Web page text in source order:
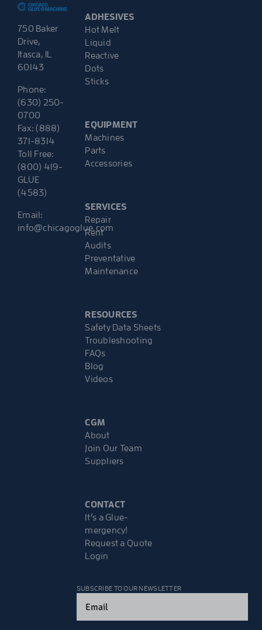
750 Baker
Drive,
Itasca, IL
60143
Phone:
(630) 250-
0700
Fax: (888)
371-8314
Toll Free:
(800) 419-
GLUE
(4583)
Email:
info@chicagoglue.com
ADHESIVES
Hot Melt
Liquid
Reactive
Dots
Sticks
EQUIPMENT
Machines
Parts
Accessories
SERVICES
Repair
Rent
Audits
Preventative
Maintenance
RESOURCES
Safety Data Sheets
Troubleshooting
FAQs
Blog
Videos
CGM
About
Join Our Team
Suppliers
CONTACT
It’s a Glue-
mergency!
Request a Quote
Login
SUBSCRIBE TO OUR NEWSLETTER
(Required)